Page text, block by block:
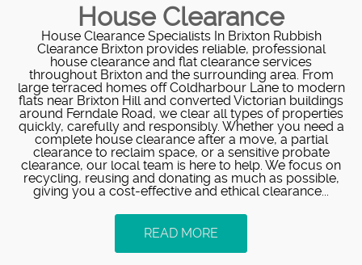
House Clearance
House Clearance Specialists In Brixton Rubbish
Clearance Brixton provides reliable, professional
house clearance and flat clearance services
throughout Brixton and the surrounding area. From
large terraced homes off Coldharbour Lane to modern
flats near Brixton Hill and converted Victorian buildings
around Ferndale Road, we clear all types of properties
quickly, carefully and responsibly. Whether you need a
complete house clearance after a move, a partial
clearance to reclaim space, or a sensitive probate
clearance, our local team is here to help. We focus on
recycling, reusing and donating as much as possible,
giving you a cost-effective and ethical clearance...
READ MORE